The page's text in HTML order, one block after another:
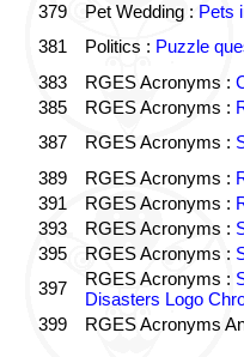
379
Pet Wedding : Pets
381
Politics : Puzzle
383
RGES Acronyms :
385
RGES Acronyms :
387
RGES Acronyms :
389
RGES Acronyms :
391
RGES Acronyms :
393
RGES Acronyms :
395
RGES Acronyms :
397
RGES Acronyms :
Disasters Logo
399
RGES Acronyms